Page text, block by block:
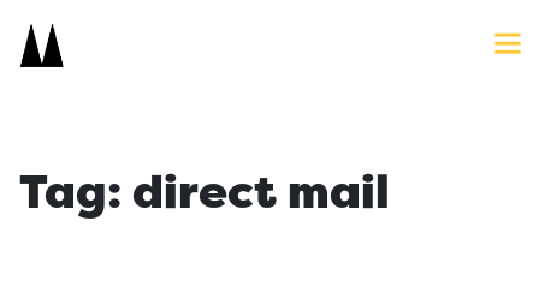
Tag: direct mail
Icon
Site